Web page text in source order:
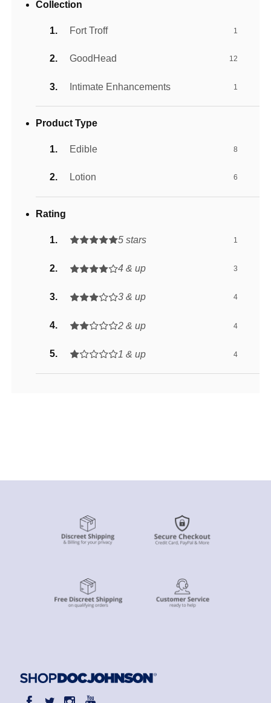
Collection
Fort Troff 1
GoodHead 12
Intimate Enhancements 1
Product Type
Edible 8
Lotion 6
Rating
5 stars 1
4 & up 3
3 & up 4
2 & up 4
1 & up 4